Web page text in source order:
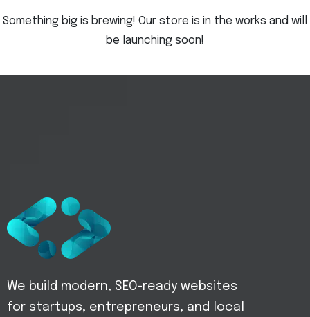
Something big is brewing! Our store is in the works and will
be launching soon!
We build modern, SEO-ready websites
for startups, entrepreneurs, and local